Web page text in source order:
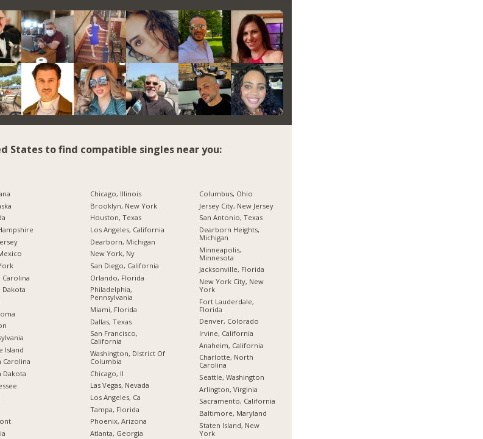
States to find compatible singles near you:
Carolina
Island
Carolina
Dakota
Chicago, Illinois
Brooklyn, New York
Houston, Texas
Los Angeles, California
Dearborn, Michigan
New York, Ny
San Diego, California
Orlando, Florida
Philadelphia,
Pennsylvania
Miami, Florida
Dallas, Texas
San Francisco,
California
Washington, District Of
Columbia
Chicago, Il
Las Vegas, Nevada
Los Angeles, Ca
Tampa, Florida
Phoenix, Arizona
Atlanta, Georgia
Columbus, Ohio
Jersey City, New Jersey
San Antonio, Texas
Dearborn Heights,
Michigan
Minneapolis,
Minnesota
Jacksonville, Florida
New York City, New
York
Fort Lauderdale,
Florida
Denver, Colorado
Irvine, California
Anaheim, California
Charlotte, North
Carolina
Seattle, Washington
Arlington, Virginia
Sacramento, California
Baltimore, Maryland
Staten Island, New
York